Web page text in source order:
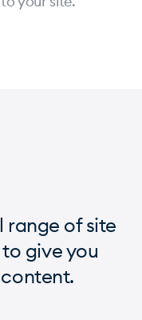
range of site
give you